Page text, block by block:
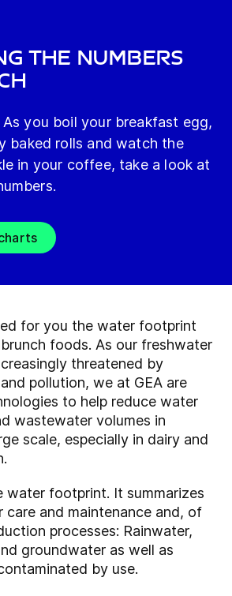
the numbers
As you boil your breakfast egg,
baked rolls and watch the
in your coffee, take a look at
for you the water footprint
foods. As our freshwater
threatened by
pollution, we at GEA are
to help reduce water
wastewater volumes in
scale, especially in dairy and
water footprint. It summarizes
care and maintenance and, of
processes: Rainwater,
groundwater as well as
by use.